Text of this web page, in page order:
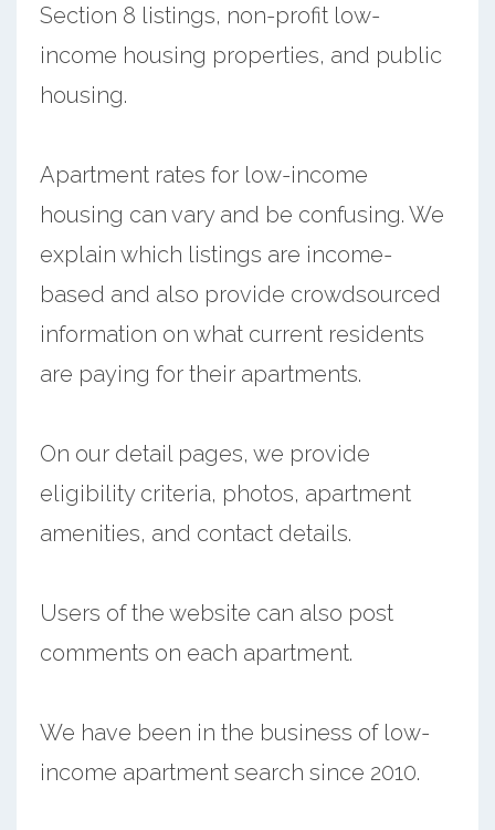
Section 8 listings, non-profit low-
income housing properties, and public
housing.
Apartment rates for low-income
housing can vary and be confusing. We
explain which listings are income-
based and also provide crowdsourced
information on what current residents
are paying for their apartments.
On our detail pages, we provide
eligibility criteria, photos, apartment
amenities, and contact details.
Users of the website can also post
comments on each apartment.
We have been in the business of low-
income apartment search since 2010.